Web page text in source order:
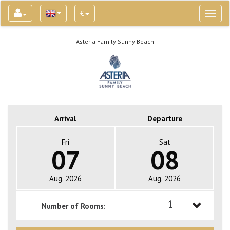
€
Asteria Family Sunny Beach
Arrival Departure
Fri
07
Aug. 2026
Sat
08
Aug. 2026
Number of Rooms: 1